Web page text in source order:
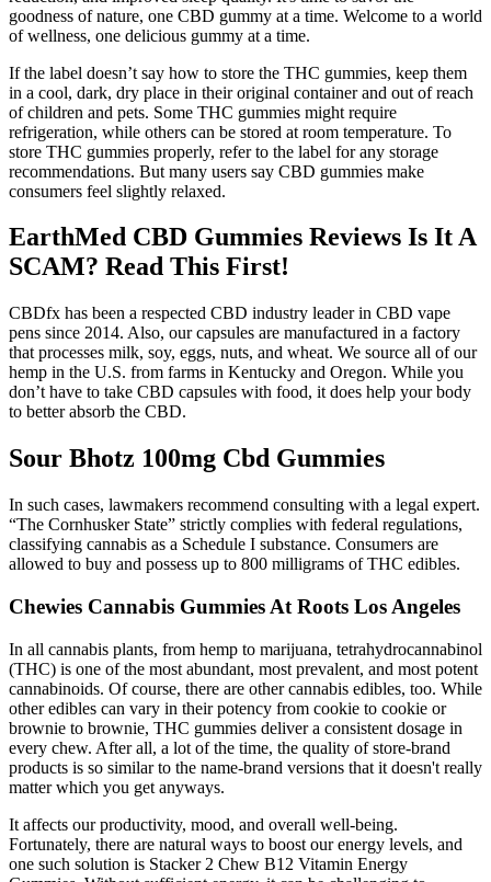
goodness of nature, one CBD gummy at a time. Welcome to a world
of wellness, one delicious gummy at a time.
If the label doesn’t say how to store the THC gummies, keep them
in a cool, dark, dry place in their original container and out of reach
of children and pets. Some THC gummies might require
refrigeration, while others can be stored at room temperature. To
store THC gummies properly, refer to the label for any storage
recommendations. But many users say CBD gummies make
consumers feel slightly relaxed.
EarthMed CBD Gummies Reviews Is It A
SCAM? Read This First!
CBDfx has been a respected CBD industry leader in CBD vape
pens since 2014. Also, our capsules are manufactured in a factory
that processes milk, soy, eggs, nuts, and wheat. We source all of our
hemp in the U.S. from farms in Kentucky and Oregon. While you
don’t have to take CBD capsules with food, it does help your body
to better absorb the CBD.
Sour Bhotz 100mg Cbd Gummies
In such cases, lawmakers recommend consulting with a legal expert.
“The Cornhusker State” strictly complies with federal regulations,
classifying cannabis as a Schedule I substance. Consumers are
allowed to buy and possess up to 800 milligrams of THC edibles.
Chewies Cannabis Gummies At Roots Los Angeles
In all cannabis plants, from hemp to marijuana, tetrahydrocannabinol
(THC) is one of the most abundant, most prevalent, and most potent
cannabinoids. Of course, there are other cannabis edibles, too. While
other edibles can vary in their potency from cookie to cookie or
brownie to brownie, THC gummies deliver a consistent dosage in
every chew. After all, a lot of the time, the quality of store-brand
products is so similar to the name-brand versions that it doesn't really
matter which you get anyways.
It affects our productivity, mood, and overall well-being.
Fortunately, there are natural ways to boost our energy levels, and
one such solution is Stacker 2 Chew B12 Vitamin Energy